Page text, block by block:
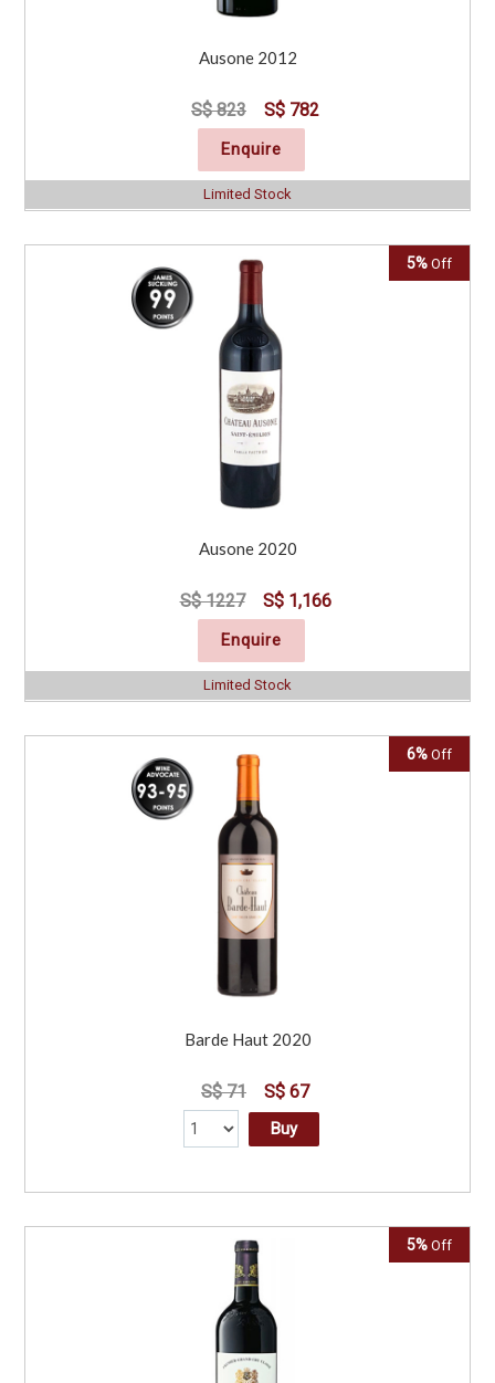
Ausone 2012
S$ 823 S$ 782
Enquire
Limited Stock
5% Off
Ausone 2020
S$ 1227 S$ 1,166
Enquire
Limited Stock
6% Off
Barde Haut 2020
S$ 71 S$ 67
Buy
5% Off